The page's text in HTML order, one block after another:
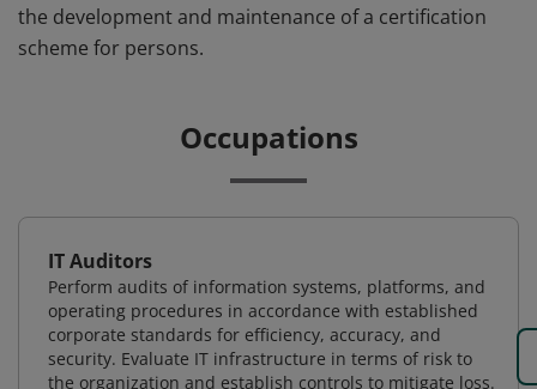
the development and maintenance of a certification
scheme for persons.
Occupations
IT Auditors
Perform audits of information systems, platforms, and
operating procedures in accordance with established
corporate standards for efficiency, accuracy, and
security. Evaluate IT infrastructure in terms of risk to
the organization and establish controls to mitigate loss.